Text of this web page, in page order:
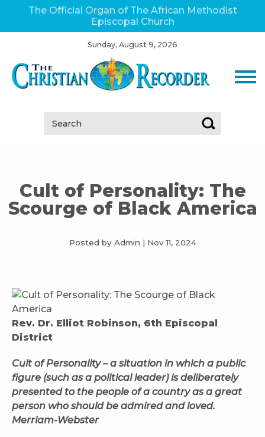
The Official Organ of The African Methodist
Episcopal Church
Sunday, August 9, 2026
Search:
Cult of Personality: The
Scourge of Black America
Posted by Admin | Nov 11, 2024
Rev. Dr. Elliot Robinson, 6th Episcopal
District
Cult of Personality – a situation in which a public
figure (such as a political leader) is deliberately
presented to the people of a country as a great
person who should be admired and loved.
Merriam-Webster